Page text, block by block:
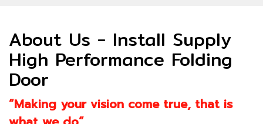
About Us - Install Supply
High Performance Folding
Door
“Making your vision come true, that is